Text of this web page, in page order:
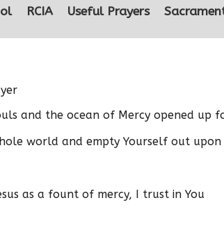
RCIA Useful Prayers
and the ocean of Mercy opened up
world and empty Yourself out upon
as a fount of mercy, I trust in You